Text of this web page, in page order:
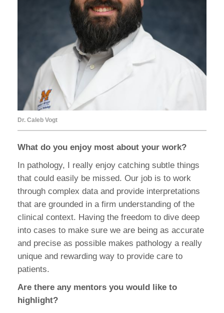
Dr. Caleb Vogt
What do you enjoy most about your work?
In pathology, I really enjoy catching subtle things
that could easily be missed. Our job is to work
through complex data and provide interpretations
that are grounded in a firm understanding of the
clinical context. Having the freedom to dive deep
into cases to make sure we are being as accurate
and precise as possible makes pathology a really
unique and rewarding way to provide care to
patients.
Are there any mentors you would like to
highlight?